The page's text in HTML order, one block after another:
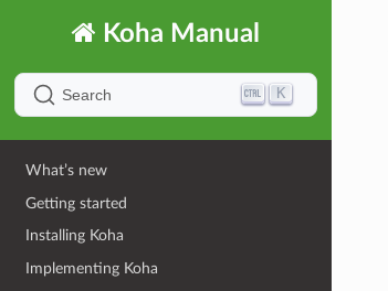
Koha Manual
Search K
What’s new
Getting started
Installing Koha
Implementing Koha